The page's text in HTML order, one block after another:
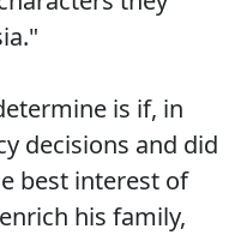
is if, in
decisions and did
best interest of
his family,